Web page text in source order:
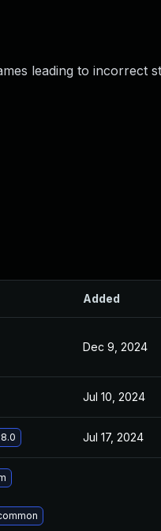
leading to incorrect
Added
Dec 9, 2024
Jul 10, 2024
Jul 17, 2024